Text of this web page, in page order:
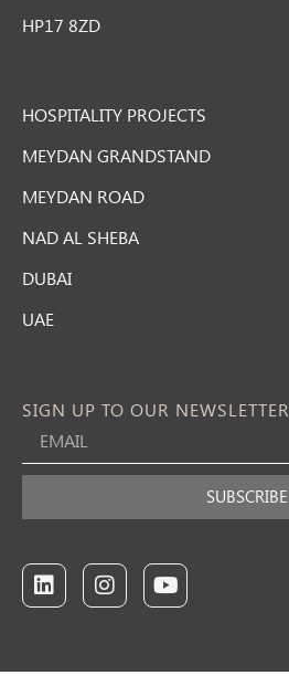
HP17 8ZD
HOSPITALITY PROJECTS
MEYDAN GRANDSTAND
MEYDAN ROAD
NAD AL SHEBA
DUBAI
UAE
SIGN UP TO OUR NEWSLETTER
SUBSCRIBE